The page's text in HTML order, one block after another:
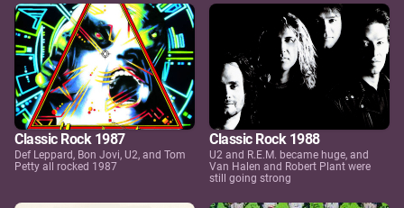
Classic Rock 1987
Def Leppard, Bon Jovi, U2, and Tom
Petty all rocked 1987
Classic Rock 1988
U2 and R.E.M. became huge, and
Van Halen and Robert Plant were
still going strong